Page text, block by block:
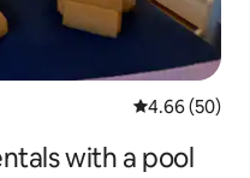
4.66 out of 5
4.66 (50)
with a pool